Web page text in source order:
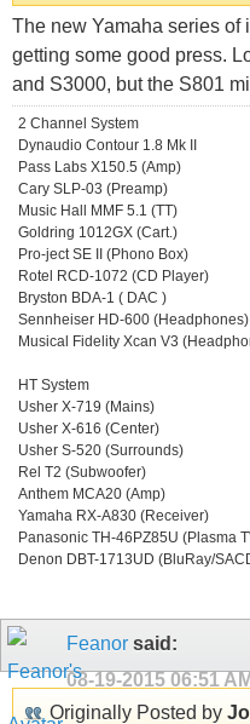
The new Yamaha series of
getting some good press.
and S3000, but the S801
2 Channel System
Dynaudio Contour 1.8 Mk II
Pass Labs X150.5 (Amp)
Cary SLP-03 (Preamp)
Music Hall MMF 5.1 (TT)
Goldring 1012GX (Cart.)
Pro-ject SE II (Phono Box)
Rotel RCD-1072 (CD Player)
Bryston BDA-1 ( DAC )
Sennheiser HD-600 (Headphones)
Musical Fidelity Xcan V3
HT System
Usher X-719 (Mains)
Usher X-616 (Center)
Usher S-520 (Surrounds)
Rel T2 (Subwoofer)
Anthem MCA20 (Amp)
Yamaha RX-A830 (Receiver)
Panasonic TH-46PZ85U (Plasma
Denon DBT-1713UD (BluRay/
Feanor said:
08-19-2015 06:51 AM
Originally Posted by